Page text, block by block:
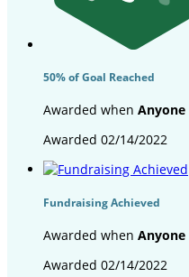
50% of Goal Reached
Awarded when Anyone
Awarded 02/14/2022
Fundraising Achieved
Awarded when Anyone
Awarded 02/14/2022